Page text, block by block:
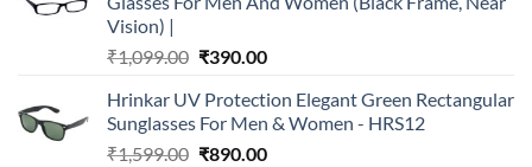
Vision) |
₹1,099.00 Original
was:
₹1,099.00.
₹390.00Current
is:
₹390.00.
Hrinkar UV Protection Elegant Green Rectangular
Sunglasses For Men & Women - HRS12
₹1,599.00 Original
₹890.00Current